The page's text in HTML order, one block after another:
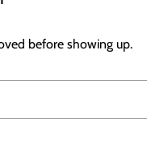
before showing up.